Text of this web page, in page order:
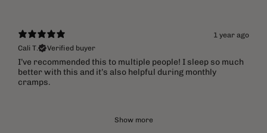
1 year ago
Cali T.
Verified buyer
I’ve recommended this to multiple people! I sleep so much
better with this and it’s also helpful during monthly
cramps.
Show more